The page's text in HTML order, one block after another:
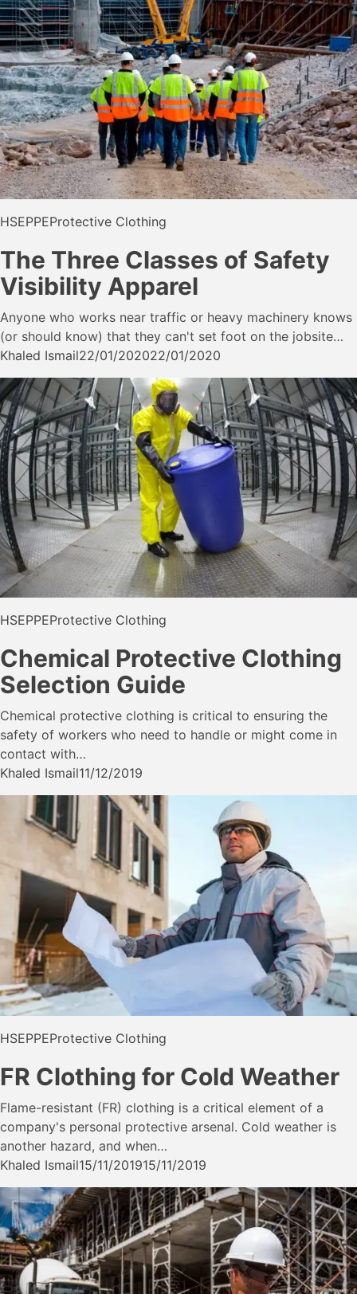
HSEPPEProtective Clothing
The Three Classes of Safety
Visibility Apparel
Anyone who works near traffic or heavy machinery knows
(or should know) that they can't set foot on the jobsite…
Khaled Ismail22/01/202022/01/2020
HSEPPEProtective Clothing
Chemical Protective Clothing
Selection Guide
Chemical protective clothing is critical to ensuring the
safety of workers who need to handle or might come in
contact with…
Khaled Ismail11/12/2019
HSEPPEProtective Clothing
FR Clothing for Cold Weather
Flame-resistant (FR) clothing is a critical element of a
company's personal protective arsenal. Cold weather is
another hazard, and when…
Khaled Ismail15/11/201915/11/2019